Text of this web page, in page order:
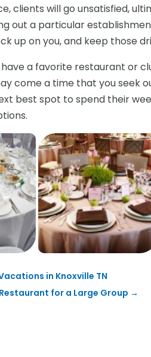
clients will go unsatisfied,
out a particular
up on you, and keep those
have a favorite restaurant or
come a time that you seek
best spot to spend their
in Knoxville TN
for a Large Group →